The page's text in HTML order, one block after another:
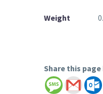
Weight
Share this page